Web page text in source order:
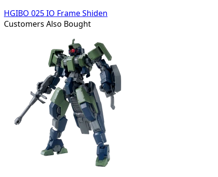
HGIBO 025 IO Frame Shiden
Customers Also Bought